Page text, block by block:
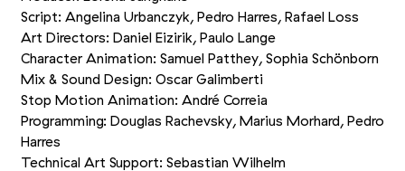
Script: Angelina Urbanczyk, Pedro Harres, Rafael Loss
Art Directors: Daniel Eizirik, Paulo Lange
Character Animation: Samuel Patthey, Sophia Schönborn
Mix & Sound Design: Oscar Galimberti
Stop Motion Animation: André Correia
Programming: Douglas Rachevsky, Marius Morhard, Pedro
Harres
Technical Art Support: Sebastian Wilhelm